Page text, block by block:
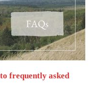
frequently asked